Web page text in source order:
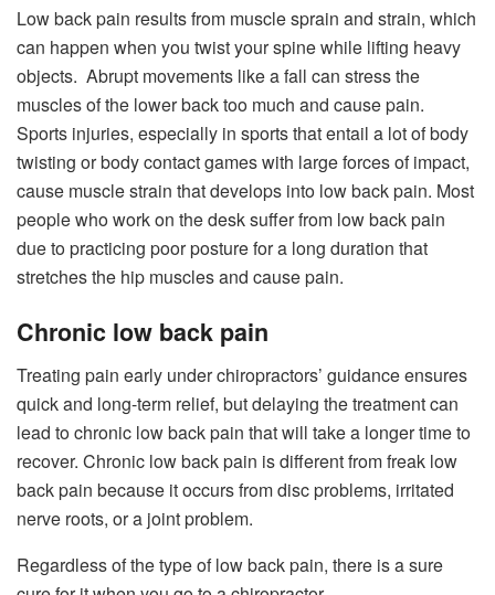
Low back pain results from muscle sprain and strain, which
can happen when you twist your spine while lifting heavy
objects. Abrupt movements like a fall can stress the
muscles of the lower back too much and cause pain.
Sports injuries, especially in sports that entail a lot of body
twisting or body contact games with large forces of impact,
cause muscle strain that develops into low back pain. Most
people who work on the desk suffer from low back pain
due to practicing poor posture for a long duration that
stretches the hip muscles and cause pain.
Chronic low back pain
Treating pain early under chiropractors’ guidance ensures
quick and long-term relief, but delaying the treatment can
lead to chronic low back pain that will take a longer time to
recover. Chronic low back pain is different from freak low
back pain because it occurs from disc problems, irritated
nerve roots, or a joint problem.
Regardless of the type of low back pain, there is a sure